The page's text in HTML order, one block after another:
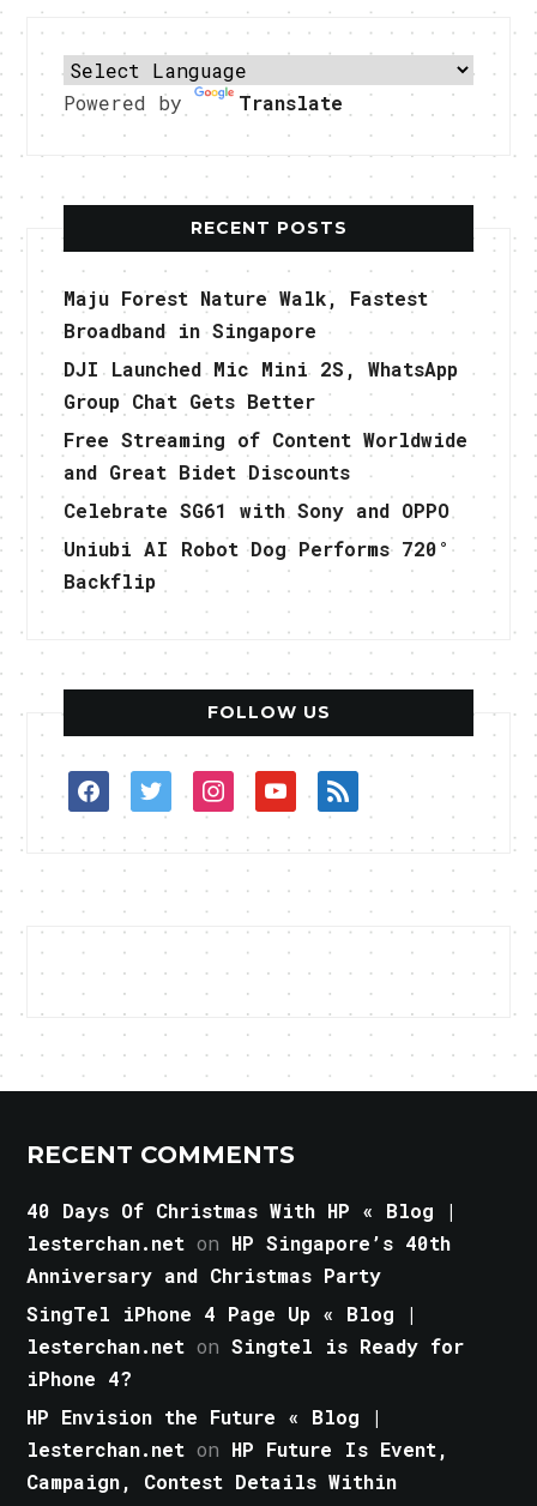
Powered by Translate
RECENT POSTS
Maju Forest Nature Walk, Fastest
Broadband in Singapore
DJI Launched Mic Mini 2S, WhatsApp
Group Chat Gets Better
Free Streaming of Content Worldwide
and Great Bidet Discounts
Celebrate SG61 with Sony and OPPO
Uniubi AI Robot Dog Performs 720°
Backflip
FOLLOW US
facebooktwitterinstagramyoutuberss
RECENT COMMENTS
40 Days Of Christmas With HP « Blog |
lesterchan.net on HP Singapore’s 40th
Anniversary and Christmas Party
SingTel iPhone 4 Page Up « Blog |
lesterchan.net onSingtel is Ready for
iPhone 4?
HP Envision the Future « Blog |
lesterchan.net on HP Future Is Event,
Campaign, Contest Details Within